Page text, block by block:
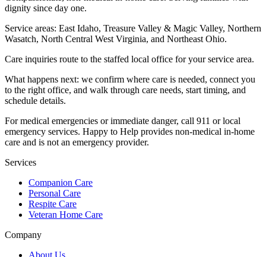
dignity since day one.
Service areas: East Idaho, Treasure Valley & Magic Valley, Northern
Wasatch, North Central West Virginia, and Northeast Ohio.
Care inquiries route to the staffed local office for your service area.
What happens next: we confirm where care is needed, connect you
to the right office, and walk through care needs, start timing, and
schedule details.
For medical emergencies or immediate danger, call 911 or local
emergency services. Happy to Help provides non-medical in-home
care and is not an emergency provider.
Services
Companion Care
Personal Care
Respite Care
Veteran Home Care
Company
About Us